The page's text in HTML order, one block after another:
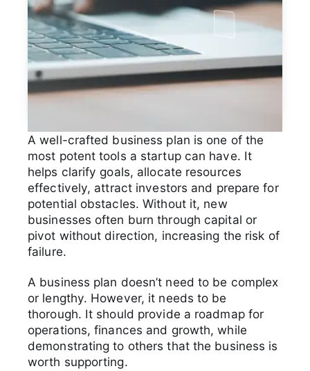
A well-crafted business plan is one of the
most potent tools a startup can have. It
helps clarify goals, allocate resources
effectively, attract investors and prepare for
potential obstacles. Without it, new
businesses often burn through capital or
pivot without direction, increasing the risk of
failure.
A business plan doesn’t need to be complex
or lengthy. However, it needs to be
thorough. It should provide a roadmap for
operations, finances and growth, while
demonstrating to others that the business is
worth supporting.